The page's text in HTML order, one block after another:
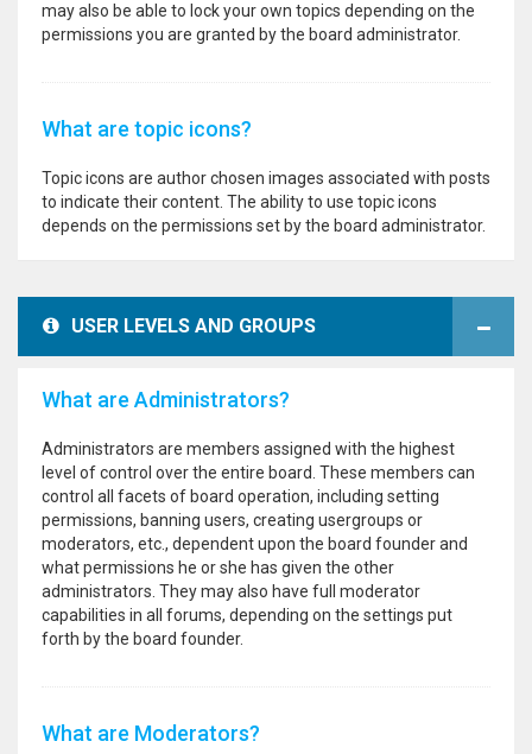
may also be able to lock your own topics depending on the
permissions you are granted by the board administrator.
What are topic icons?
Topic icons are author chosen images associated with posts
to indicate their content. The ability to use topic icons
depends on the permissions set by the board administrator.
USER LEVELS AND GROUPS
What are Administrators?
Administrators are members assigned with the highest
level of control over the entire board. These members can
control all facets of board operation, including setting
permissions, banning users, creating usergroups or
moderators, etc., dependent upon the board founder and
what permissions he or she has given the other
administrators. They may also have full moderator
capabilities in all forums, depending on the settings put
forth by the board founder.
What are Moderators?